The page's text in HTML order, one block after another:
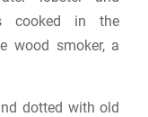
cooked in the
wood smoker, a
dotted with old